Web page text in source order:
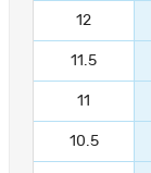
12
11.5
11
10.5